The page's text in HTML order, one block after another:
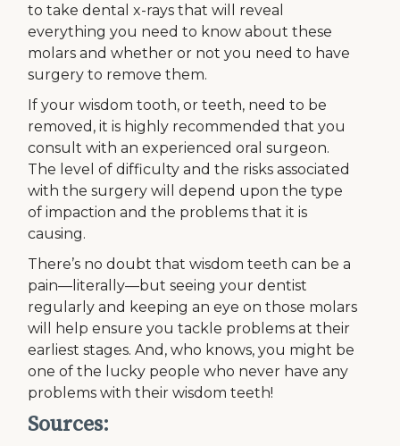
to take dental x-rays that will reveal
everything you need to know about these
molars and whether or not you need to have
surgery to remove them.
If your wisdom tooth, or teeth, need to be
removed, it is highly recommended that you
consult with an experienced oral surgeon.
The level of difficulty and the risks associated
with the surgery will depend upon the type
of impaction and the problems that it is
causing.
There’s no doubt that wisdom teeth can be a
pain—literally—but seeing your dentist
regularly and keeping an eye on those molars
will help ensure you tackle problems at their
earliest stages. And, who knows, you might be
one of the lucky people who never have any
problems with their wisdom teeth!
Sources: